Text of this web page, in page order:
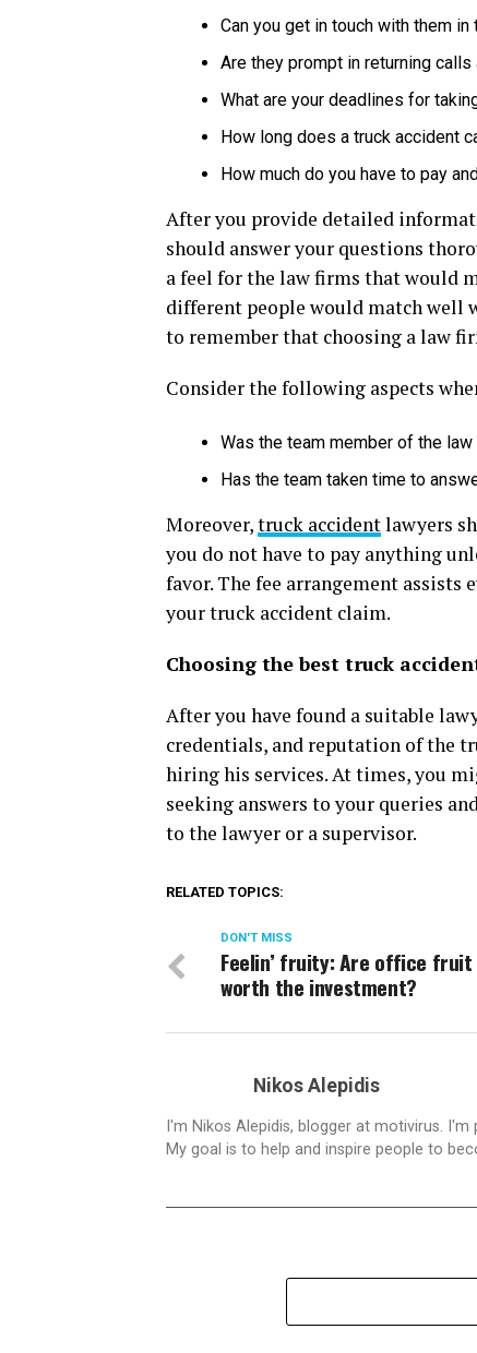
Can you get in touch with them
Are they prompt in returning calls
What are your deadlines for
How long does a truck accident
How much do you have to pay
After you provide detailed
should answer your questions
a feel for the law firms that would
different people would match well
to remember that choosing a law
Consider the following aspects
Was the team member of the
Has the team taken time to
Moreover,truck accidentlawyers
you do not have to pay anything
favor. The fee arrangement assists
your truck accident claim.
Choosing the best truck
After you have found a suitable
credentials, and reputation of the
hiring his services. At times, you
seeking answers to your queries
to the lawyer or a supervisor.
RELATED TOPICS:
DON'T MISS
Feelin’ fruity: Are office
worth the investment?
Nikos Alepidis
I'm Nikos Alepidis, blogger at motivirus.
My goal is to help and inspire people to